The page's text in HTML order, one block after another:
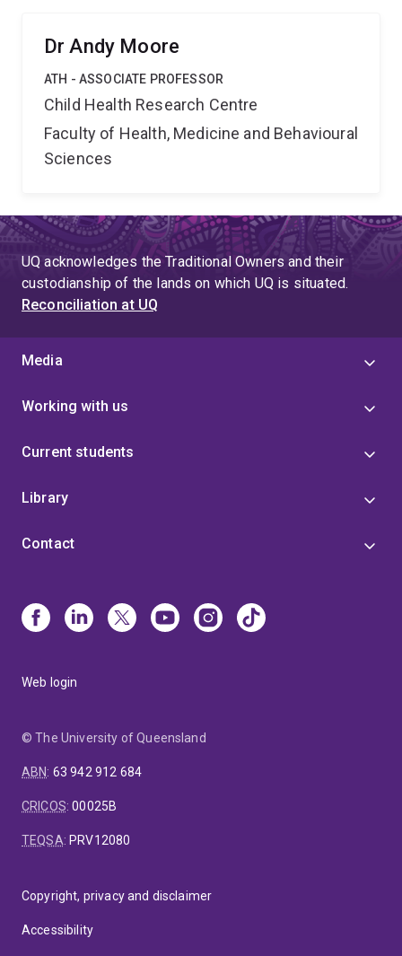
Dr Andy Moore
ATH - ASSOCIATE PROFESSOR
Child Health Research Centre
Faculty of Health, Medicine and Behavioural
Sciences
UQ acknowledges the Traditional Owners and their
custodianship of the lands on which UQ is situated.
Reconciliation at UQ
Media
Working with us
Current students
Library
Contact
Web login
© The University of Queensland
ABN: 63 942 912 684
CRICOS:00025B
TEQSA: PRV12080
Copyright, privacy and disclaimer
Accessibility